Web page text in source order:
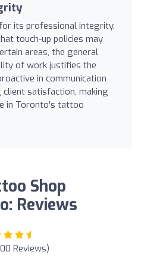
its professional integrity.
touch-up policies may
areas, the general
of work justifies the
in communication
client satisfaction, making
in Toronto's tattoo
Shop
Reviews
Reviews)